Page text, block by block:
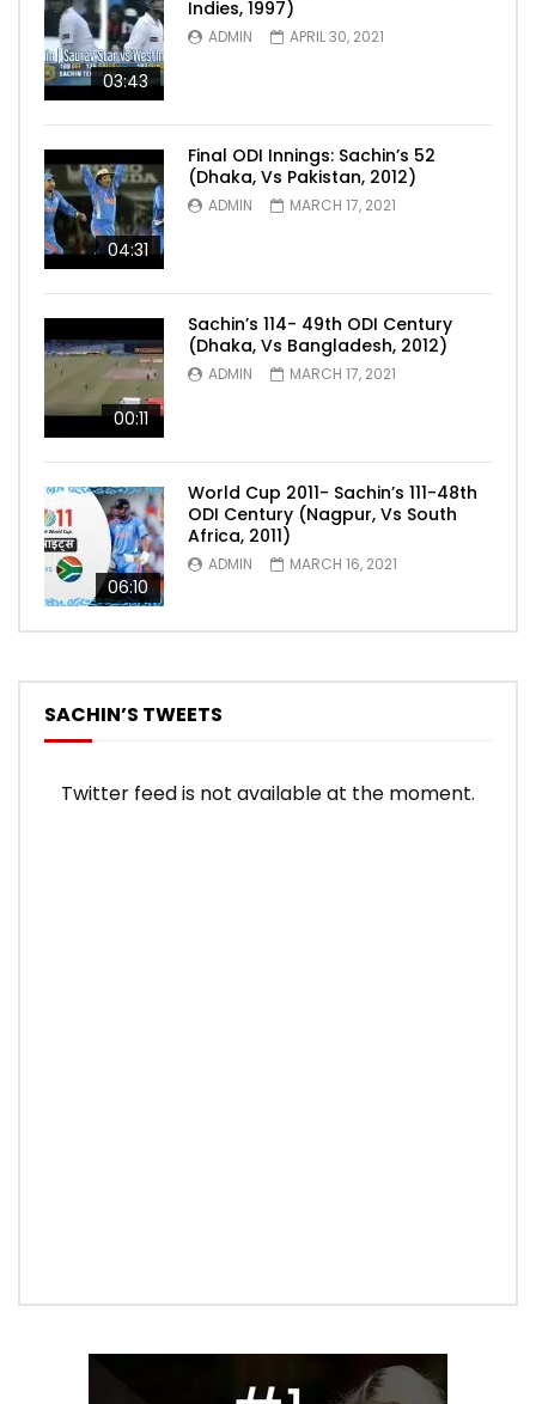
03:43
Indies, 1997)
ADMIN APRIL 30, 2021
04:31
Final ODI Innings: Sachin’s 52
(Dhaka, Vs Pakistan, 2012)
ADMIN MARCH 17, 2021
00:11
Sachin’s 114- 49th ODI Century
(Dhaka, Vs Bangladesh, 2012)
ADMIN MARCH 17, 2021
06:10
World Cup 2011- Sachin’s 111-48th
ODI Century (Nagpur, Vs South
Africa, 2011)
ADMIN MARCH 16, 2021
SACHIN’S TWEETS
Twitter feed is not available at the moment.